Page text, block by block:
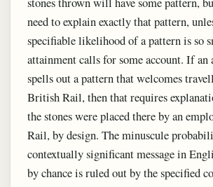
need to explain exactly that pattern,
specifiable likelihood of a pattern is so
attainment calls for some account. If an
spells out a pattern that welcomes
British Rail, then that requires
the stones were placed there by an
Rail, by design. The minuscule
contextually significant message in
by chance is ruled out by the specified